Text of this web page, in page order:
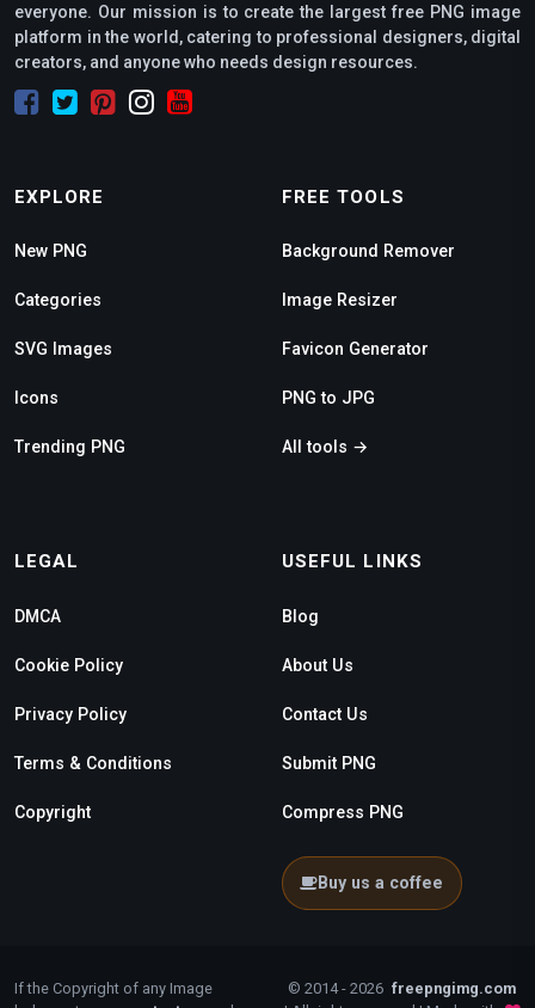
everyone. Our mission is to create the largest free PNG image
platform in the world, catering to professional designers, digital
creators, and anyone who needs design resources.
EXPLORE
New PNG
Categories
SVG Images
Icons
Trending PNG
FREE TOOLS
Background Remover
Image Resizer
Favicon Generator
PNG to JPG
All tools →
LEGAL
DMCA
Cookie Policy
Privacy Policy
Terms & Conditions
Copyright
USEFUL LINKS
Blog
About Us
Contact Us
Submit PNG
Compress PNG
Buy us a coffee
If the Copyright of any Image
© 2014 - 2026 freepngimg.com